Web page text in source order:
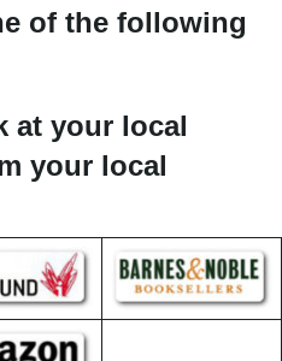
of the following
at your local
your local